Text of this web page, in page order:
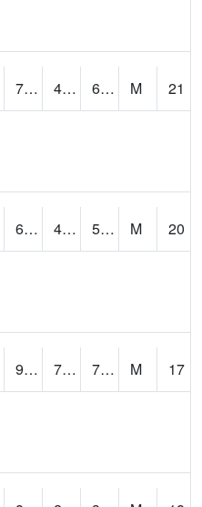
74.8 40.456497 61.94176 M
21
69.8 44.482876 54.598595 M
20
96.76617 72.81292 76.02925 M
17